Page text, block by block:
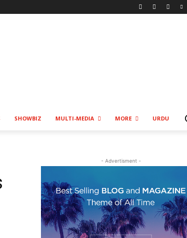
SHOWBIZ MULTI-MEDIA MORE URDU
- Advertisment -